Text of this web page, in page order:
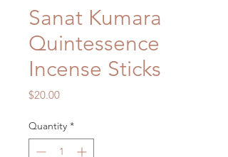
Sanat Kumara
Quintessence
Incense Sticks
$20.00Price
Quantity *